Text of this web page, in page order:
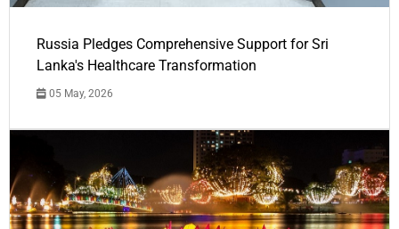
Russia Pledges Comprehensive Support for Sri
Lanka's Healthcare Transformation
05 May, 2026